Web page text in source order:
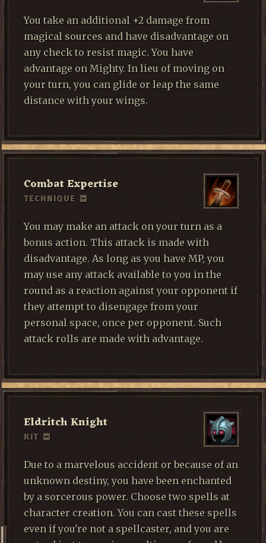
You take an additional +2 damage from
magical sources and have disadvantage on
any check to resist magic. You have
advantage on Mighty. In lieu of moving on
your turn, you can glide or leap the same
distance with your wings.
Combat Expertise
TECHNIQUE
You may make an attack on your turn as a
bonus action. This attack is made with
disadvantage. As long as you have MP, you
may use any attack available to you in the
round as a reaction against your opponent if
they attempt to disengage from your
personal space, once per opponent. Such
attack rolls are made with advantage.
Eldritch Knight
KIT
Due to a marvelous accident or because of an
unknown destiny, you have been enchanted
by a sorcerous power. Choose two spells at
character creation. You can cast these spells
even if you're not a spellcaster, and you are